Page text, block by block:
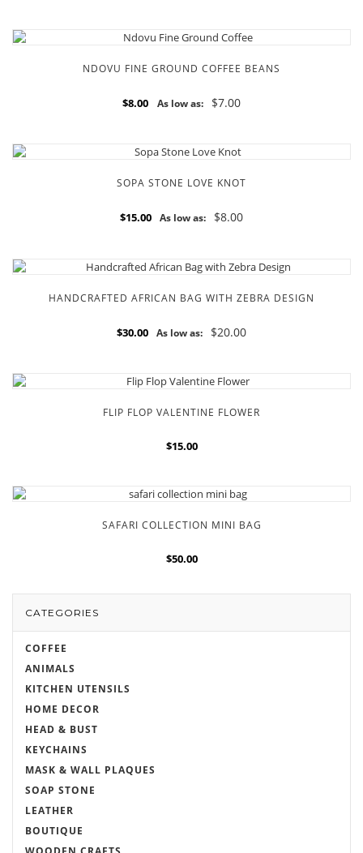
NDOVU FINE GROUND COFFEE BEANS
$8.00 As low as: $7.00
SOPA STONE LOVE KNOT
$15.00 As low as: $8.00
HANDCRAFTED AFRICAN BAG WITH ZEBRA DESIGN
$30.00 As low as: $20.00
FLIP FLOP VALENTINE FLOWER
$15.00
SAFARI COLLECTION MINI BAG
$50.00
CATEGORIES
COFFEE
ANIMALS
KITCHEN UTENSILS
HOME DECOR
HEAD & BUST
KEYCHAINS
MASK & WALL PLAQUES
SOAP STONE
LEATHER
BOUTIQUE